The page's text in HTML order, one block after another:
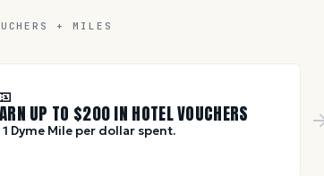
+ MILES
UP TO $200IN HOTEL VOUCHERS
1 Dyme Mile per dollar spent.